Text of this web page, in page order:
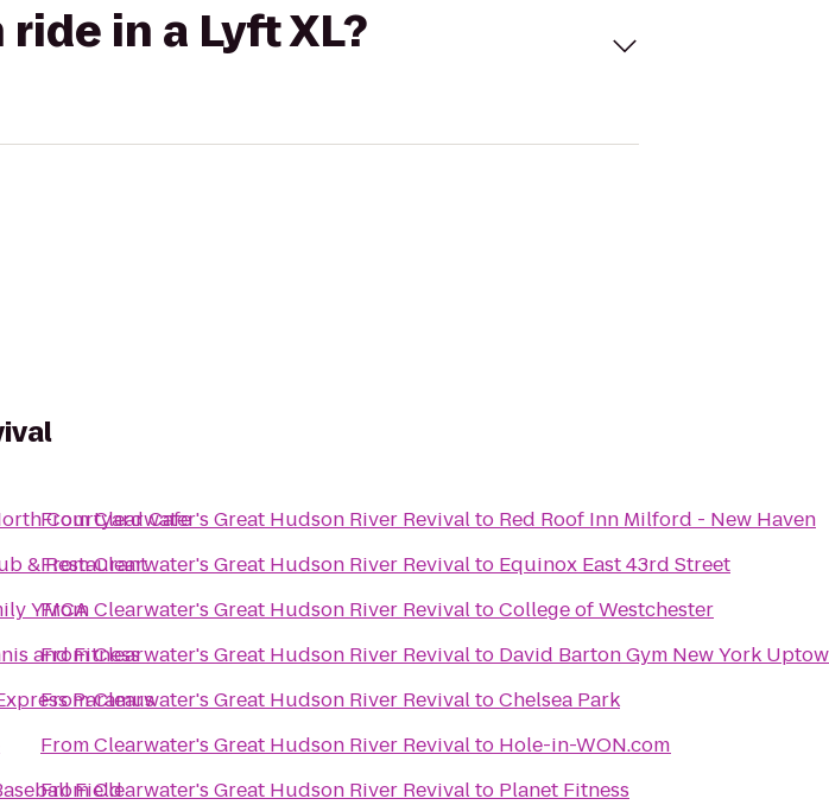
in a Lyft XL?
Courtyard Cafe
& Restaurant
YMCA
and Fitness
Paramus
Field
FromClearwater's Great Hudson River Revivalto Red Roof Inn Milford - New Haven
FromClearwater's Great Hudson River Revivalto Equinox East 43rd Street
FromClearwater's Great Hudson River RevivaltoCollege of Westchester
FromClearwater's Great Hudson River Revivalto
David Barton Gym New
FromClearwater's Great Hudson River RevivaltoChelsea Park
FromClearwater's Great Hudson River Revivalto Hole-in-WON.com
FromClearwater's Great Hudson River Revivalto Planet Fitness